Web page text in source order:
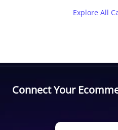
Explore All
Connect Your